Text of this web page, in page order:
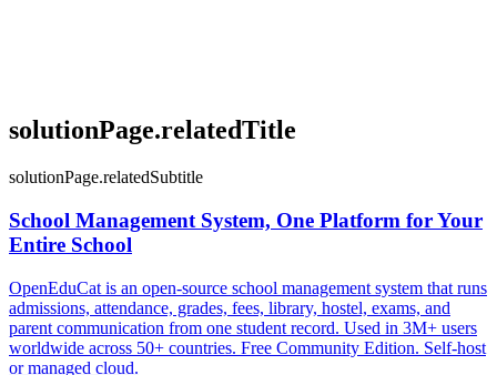
solutionPage.relatedTitle
solutionPage.relatedSubtitle
School Management System, One Platform for Your
Entire School
OpenEduCat is an open-source school management system that runs
admissions, attendance, grades, fees, library, hostel, exams, and
parent communication from one student record. Used in 3M+ users
worldwide across 50+ countries. Free Community Edition. Self-host
or managed cloud.